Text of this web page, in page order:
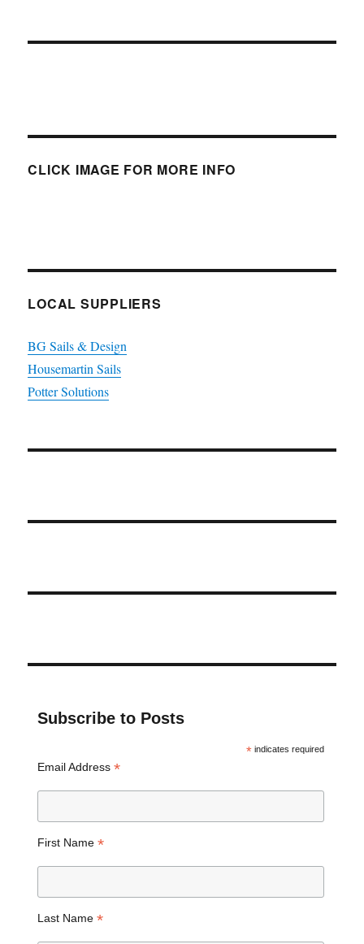
CLICK IMAGE FOR MORE INFO
LOCAL SUPPLIERS
BG Sails & Design
Housemartin Sails
Potter Solutions
Subscribe to Posts
*indicates required
Email Address *
First Name *
Last Name *